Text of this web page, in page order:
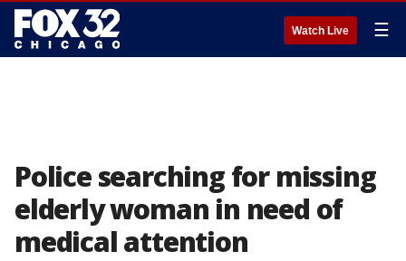
Watch Live ☰
Police searching for missing
elderly woman in need of
medical attention